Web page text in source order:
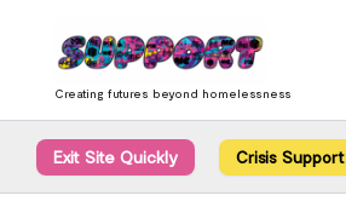
content
Creating futures beyond homelessness
Exit Site Quickly Crisis Support